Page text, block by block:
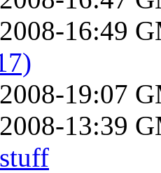
16:49
19:07
13:39